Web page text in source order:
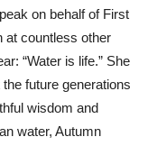
on behalf of First
at countless other
“Water is life.” She
future generations
wisdom and
water, Autumn